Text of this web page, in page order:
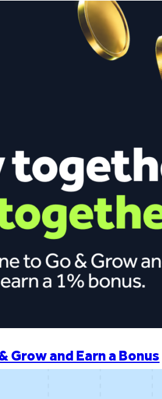
and Earn a Bonus